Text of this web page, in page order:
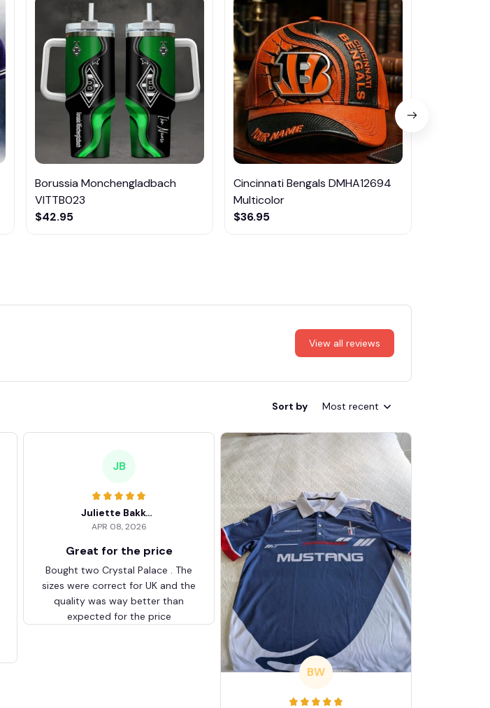
Borussia Monchengladbach
VITTB023
$42.95
Cincinnati Bengals DMHA12694
Multicolor
$36.95
View all reviews
Sort by Most recent
JB
Juliette Bakker
APR 08, 2026
Great for the price
Bought two Crystal Palace . The
sizes were correct for UK and the
quality was way better than
expected for the price
BW